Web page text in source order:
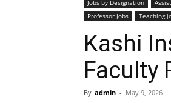
Jobs by Designation
Professor Jobs
Teaching
Kashi
Faculty
By admin - May 9, 2026